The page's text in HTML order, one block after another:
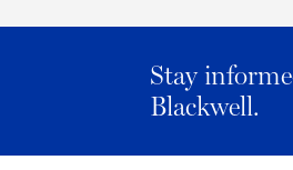
Stay
Blackwell.